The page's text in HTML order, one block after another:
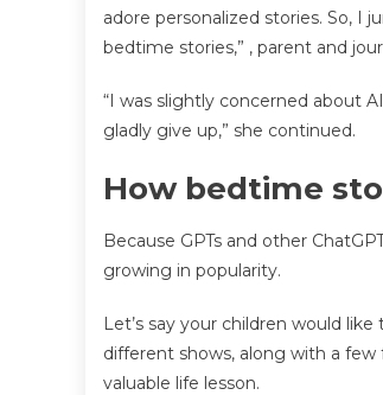
adore personalized stories. So, I
bedtime stories,” , parent and
“I was slightly concerned about
gladly give up,” she continued.
How bedtime
Because GPTs and other
growing in popularity.
Let’s say your children would
different shows, along with a
valuable life lesson.